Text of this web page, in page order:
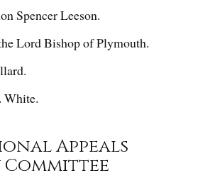
Spencer Leeson.
Lord Bishop of Plymouth.
White.
Appeals